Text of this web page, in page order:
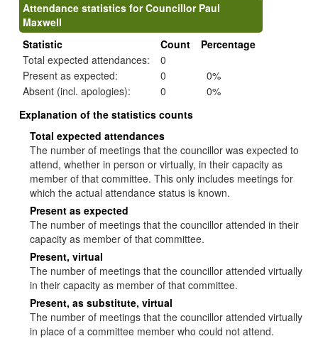
Attendance statistics for Councillor Paul
Maxwell
Statistic
Count
Percentage
Total expected attendances:
0
Present as expected:
0
0%
Absent (incl. apologies):
0
0%
Explanation of the statistics counts
Total expected attendances
The number of meetings that the councillor was expected to
attend, whether in person or virtually, in their capacity as
member of that committee. This only includes meetings for
which the actual attendance status is known.
Present as expected
The number of meetings that the councillor attended in their
capacity as member of that committee.
Present, virtual
The number of meetings that the councillor attended virtually
in their capacity as member of that committee.
Present, as substitute, virtual
The number of meetings that the councillor attended virtually
in place of a committee member who could not attend.